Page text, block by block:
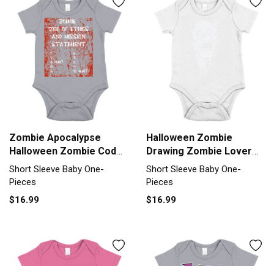
Zombie Apocalypse
Halloween Zombie Code
Of Ethics Short Sleeve
Baby One-Piece
Short Sleeve Baby One-
Pieces
$16.99
Halloween Zombie
Drawing Zombie Lover
Line Art Short Sleeve
Baby One-Piece
Short Sleeve Baby One-
Pieces
$16.99